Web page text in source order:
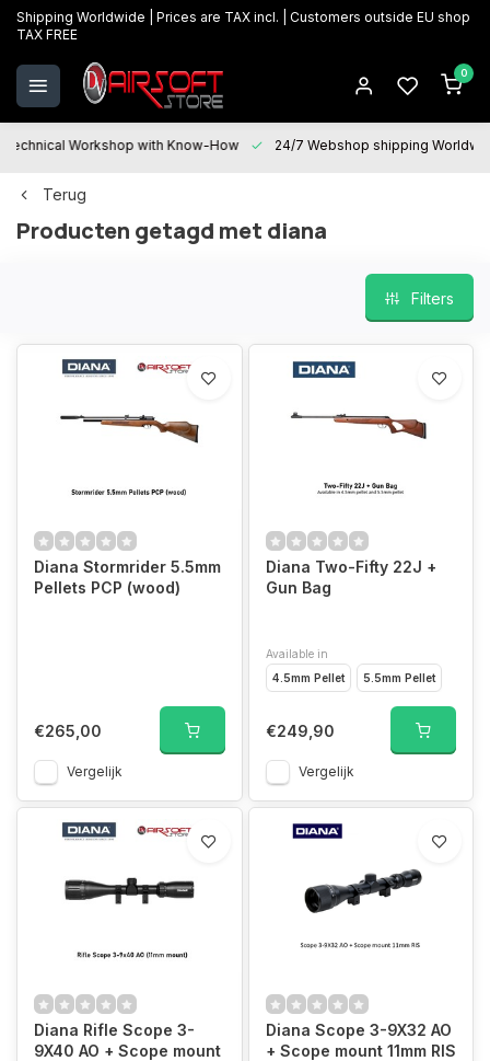
Shipping Worldwide | Prices are TAX incl. | Customers outside EU shop
TAX FREE
0
Technical Workshop with Know-How 24/7 Webshop shipping
Terug
Producten getagd met diana
Filters
Diana Stormrider 5.5mm
Pellets PCP (wood)
€265,00
Vergelijk
Diana Two-Fifty 22J +
Gun Bag
Available in
4.5mm Pellet
5.5mm Pellet
€249,90
Vergelijk
Diana Rifle Scope 3-
9X40 AO + Scope mount
Diana Scope 3-9X32 AO
+ Scope mount 11mm RIS